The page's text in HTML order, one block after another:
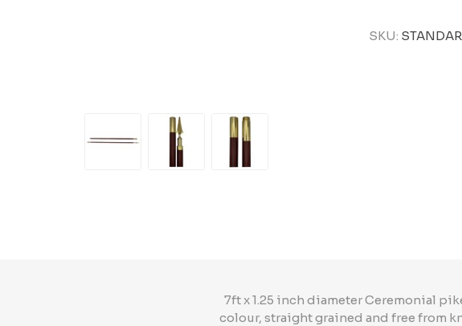
SKU:
7ft x 1.25 inch diameter Ceremonial
colour, straight grained and free from